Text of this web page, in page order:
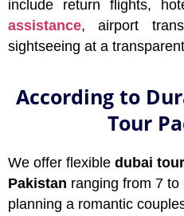
include return flights,
assistance, airport
sightseeing at a
According to
Tour
We offer flexible dubai
Pakistan ranging from 7 to
planning a romantic